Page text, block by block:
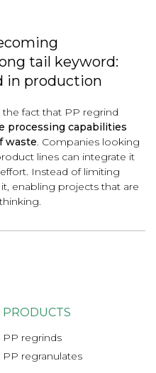
tail keyword:
in production
fact that PP regrind
processing capabilities
waste. Companies looking
lines can integrate it
Instead of limiting
enabling projects that are
PRODUCTS
PP regrinds
PP regranulates